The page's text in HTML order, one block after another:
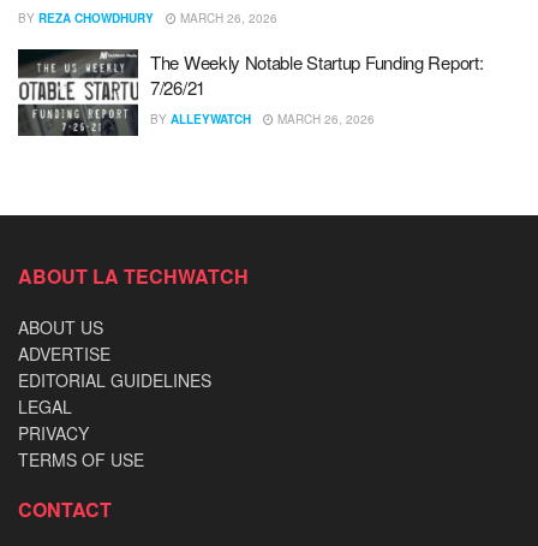
BY REZA CHOWDHURY MARCH 26, 2026
The Weekly Notable Startup Funding Report:
7/26/21
BY ALLEYWATCH MARCH 26, 2026
ABOUT LA TECHWATCH
ABOUT US
ADVERTISE
EDITORIAL GUIDELINES
LEGAL
PRIVACY
TERMS OF USE
CONTACT